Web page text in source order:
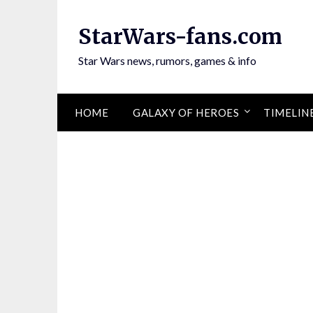
StarWars-fans.com
Star Wars news, rumors, games & info
HOME GALAXY OF HEROES